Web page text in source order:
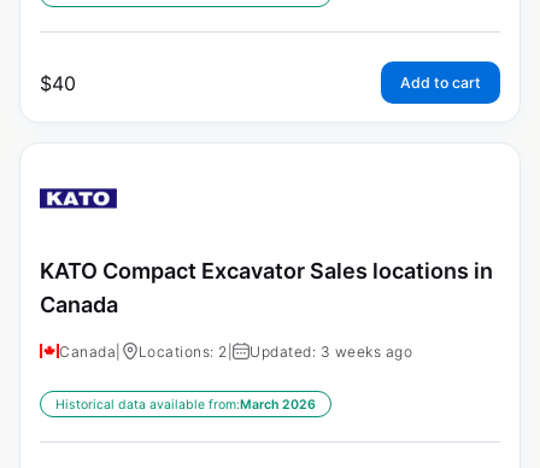
$40 Add to cart
KATO Compact Excavator Sales locations in
Canada
Canada Locations: 2 Updated: 3 weeks ago
Historical data available from:March 2026